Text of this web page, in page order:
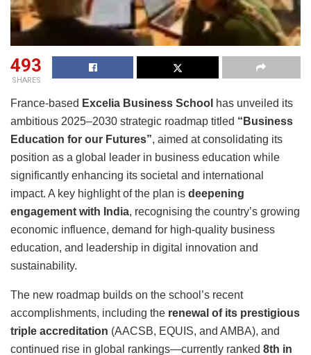
493
SHARES
France-based Excelia Business School has unveiled its
ambitious 2025–2030 strategic roadmap titled “Business
Education for our Futures”, aimed at consolidating its
position as a global leader in business education while
significantly enhancing its societal and international
impact. A key highlight of the plan is deepening
engagement with India, recognising the country’s growing
economic influence, demand for high-quality business
education, and leadership in digital innovation and
sustainability.
The new roadmap builds on the school’s recent
accomplishments, including the renewal of its prestigious
triple accreditation (AACSB, EQUIS, and AMBA), and
continued rise in global rankings—currently ranked 8th in